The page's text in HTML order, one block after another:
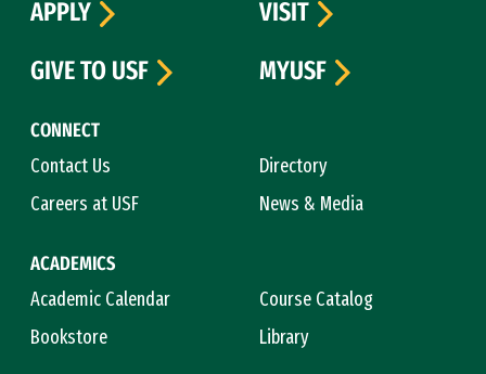
CONNECT
Contact Us
Directory
Careers at USF
News & Media
ACADEMICS
Academic Calendar
Course Catalog
Bookstore
Library
APPLY
VISIT
GIVE TO USF
MYUSF